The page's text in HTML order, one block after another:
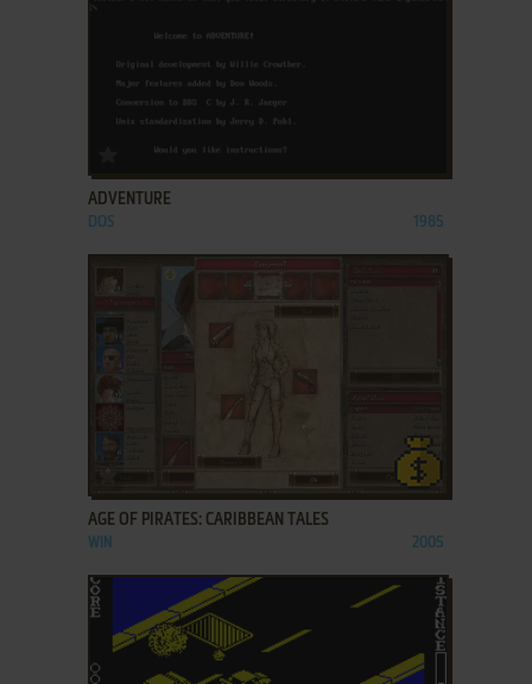
ADD TO FAVORITES
ADVENTURE
DOS 1985
ADD TO FAVORITES
AGE OF PIRATES: CARIBBEAN TALES
WIN 2005